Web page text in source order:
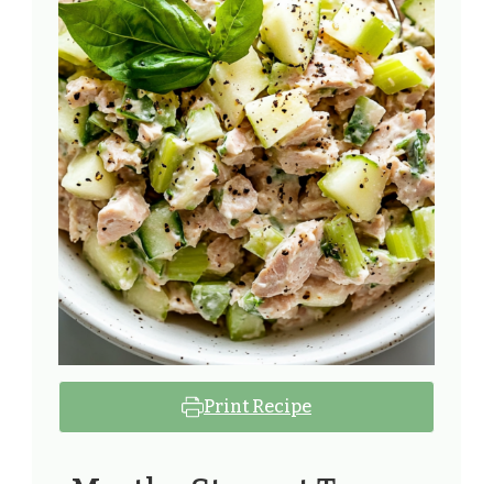
Print Recipe